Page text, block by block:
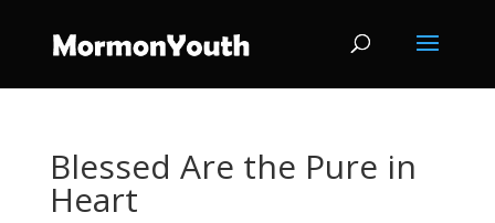
Blessed Are the Pure in
Heart